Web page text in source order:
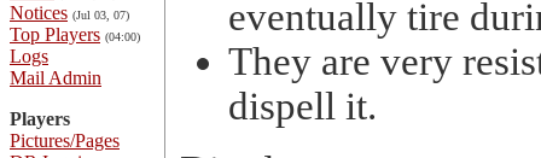
Notices (Jul 03, 07)
Top Players (04:00)
Logs
Mail Admin
Players
Pictures/Pages
eventually tire
They are very
dispell it.